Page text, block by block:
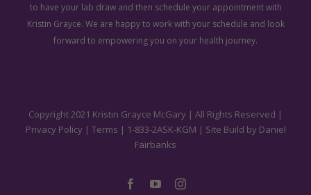
Rebecca A.
to have your lab draw and then schedule your appointment with
Kristin Grayce. We are happy to work with your schedule and look
forward to empowering you on your health journey.
Copyright 2021 Kristin Grayce McGary | All Rights Reserved |
Privacy Policy| Terms | 1-833-2ASK-KGM | Site Build by Daniel
Fairbanks
FacebookYouTubeInstagram